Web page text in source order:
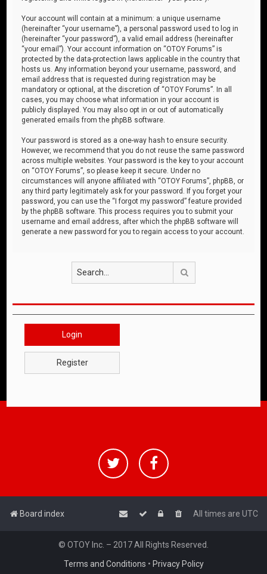
Your account will contain at a minimum: a unique username
(hereinafter “your username”), a personal password used to log in
(hereinafter “your password”), a valid email address (hereinafter
“your email”). Your account information on “OTOY Forums” is
protected by the data-protection laws applicable in the country that
hosts us. Any information beyond your username, password, and
email address that is requested during registration may be
mandatory or optional, at the discretion of “OTOY Forums”. In all
cases, you may choose what information in your account is
publicly displayed. You may also opt in or out of automatically
generated emails from the phpBB software.
Your password is stored as a one-way hash to ensure security.
However, we recommend that you do not reuse the same password
across multiple websites. Your password is the key to your account
on “OTOY Forums”, so please keep it secure. Under no
circumstances will anyone affiliated with “OTOY Forums”, phpBB, or
any third party legitimately ask for your password. If you forget your
password, you can use the “I forgot my password” feature provided
by the phpBB software. This process requires you to submit your
username and email address, after which the phpBB software will
generate a new password for you to regain access to your account.
Login
Register
Board index All times are UTC
© OTOY Inc. – 2017 All Rights Reserved.
Terms and Conditions • Privacy Policy